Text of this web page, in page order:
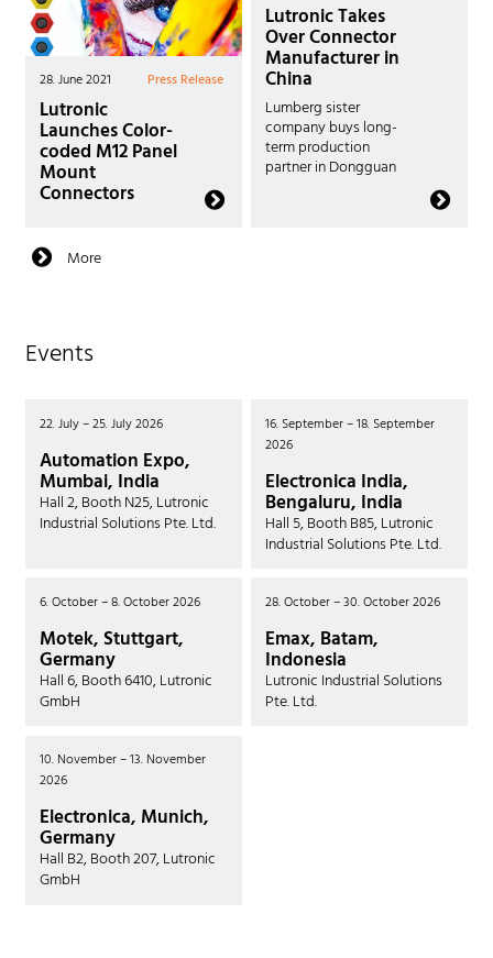
28. June 2021 Press Release
Lutronic
Launches Color-
coded M12 Panel
Mount
Connectors
Lutronic Takes
Over Connector
Manufacturer in
China
Lumberg sister
company buys long-
term production
partner in Dongguan
More
Events
22. July – 25. July 2026
Automation Expo,
Mumbai, India
Hall 2, Booth N25, Lutronic
Industrial Solutions Pte. Ltd.
16. September – 18. September
2026
Electronica India,
Bengaluru, India
Hall 5, Booth B85, Lutronic
Industrial Solutions Pte. Ltd.
6. October – 8. October 2026
Motek, Stuttgart,
Germany
Hall 6, Booth 6410, Lutronic
GmbH
28. October – 30. October 2026
Emax, Batam,
Indonesia
Lutronic Industrial Solutions
Pte. Ltd.
10. November – 13. November
2026
Electronica, Munich,
Germany
Hall B2, Booth 207, Lutronic
GmbH